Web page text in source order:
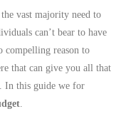
139
269
265 048
vast majority need to
can’t bear to have
compelling reason to
that can give you all that
In this guide we for
.